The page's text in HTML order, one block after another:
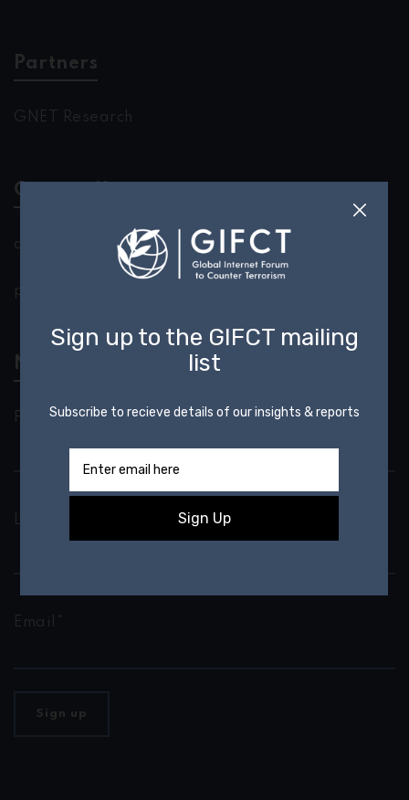
Partners
GNET Research
Contact Us
outreach@gifct.org
press@gifct.org
Newsletter
First Name*
Last Name*
Email*